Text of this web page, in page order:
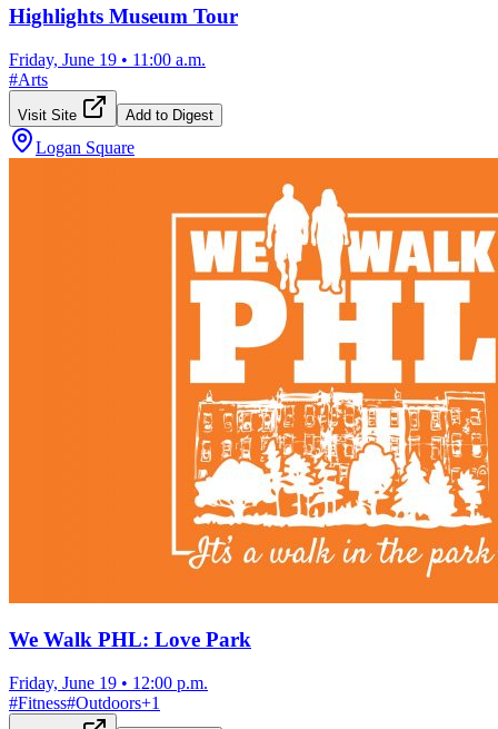
Highlights Museum Tour
Friday, June 19 • 11:00 a.m.
#Arts
Visit Site Add to Digest
Logan Square
We Walk PHL: Love Park
Friday, June 19 • 12:00 p.m.
#Fitness#Outdoors+1